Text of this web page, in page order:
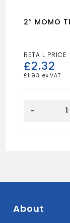
2″ MOMO
£2.32
£1.93
MOMO
-
About